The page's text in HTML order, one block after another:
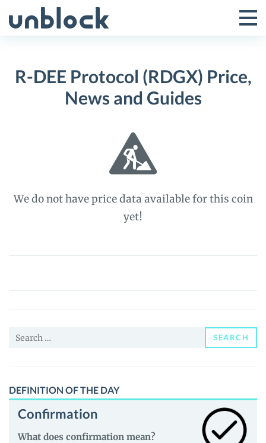
to
Toggle
Menu
R-DEE Protocol (RDGX) Price,
News and Guides
We do not have price data available for this coin
yet!
R-
Protocol
(RDGX)
News
Guides
Search
SEARCH
DEFINITION OF THE DAY
Confirmation
What does confirmation mean?